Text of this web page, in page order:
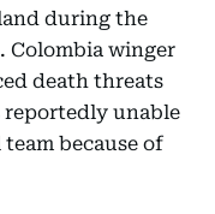
during the
Colombia winger
death threats
reportedly unable
because of